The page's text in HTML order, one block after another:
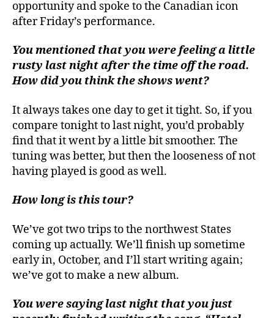
opportunity and spoke to the Canadian icon
after Friday’s performance.
You mentioned that you were feeling a little
rusty last night after the time off the road.
How did you think the shows went?
It always takes one day to get it tight. So, if you
compare tonight to last night, you’d probably
find that it went by a little bit smoother. The
tuning was better, but then the looseness of not
having played is good as well.
How long is this tour?
We’ve got two trips to the northwest States
coming up actually. We’ll finish up sometime
early in, October, and I’ll start writing again;
we’ve got to make a new album.
You were saying last night that you just